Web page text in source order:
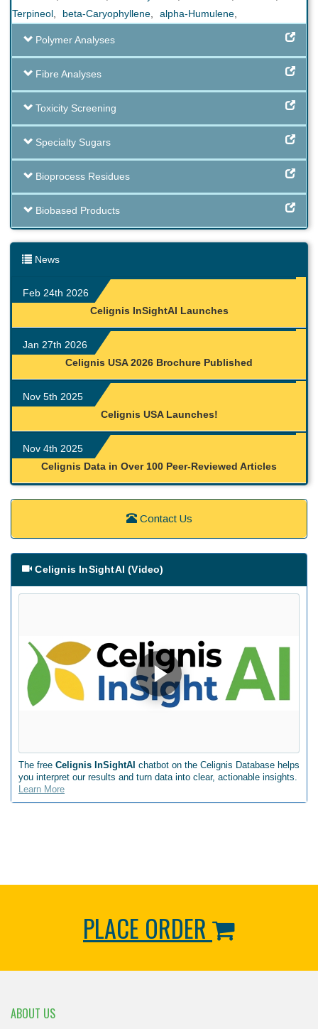
Terpineol, beta-Caryophyllene, alpha-Humulene,
Polymer Analyses
Fibre Analyses
Toxicity Screening
Specialty Sugars
Bioprocess Residues
Biobased Products
News
Feb 24th 2026
Celignis InSightAI Launches
Jan 27th 2026
Celignis USA 2026 Brochure Published
Nov 5th 2025
Celignis USA Launches!
Nov 4th 2025
Celignis Data in Over 100 Peer-Reviewed Articles
Contact Us
Celignis InSightAI (Video)
The free Celignis InSightAI chatbot on the Celignis Database helps
you interpret our results and turn data into clear, actionable insights.
Learn More
PLACE ORDER
ABOUT US